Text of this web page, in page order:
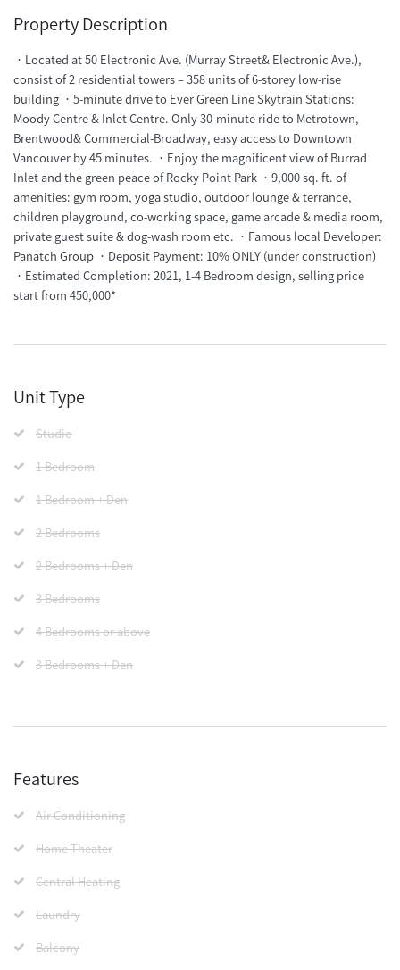
Property Description
．Located at 50 Electronic Ave. (Murray Street& Electronic Ave.),
consist of 2 residential towers – 358 units of 6-storey low-rise
building ．5-minute drive to Ever Green Line Skytrain Stations:
Moody Centre & Inlet Centre. Only 30-minute ride to Metrotown,
Brentwood& Commercial-Broadway, easy access to Downtown
Vancouver by 45 minutes. ．Enjoy the magnificent view of Burrad
Inlet and the green peace of Rocky Point Park ．9,000 sq. ft. of
amenities: gym room, yoga studio, outdoor lounge & terrance,
children playground, co-working space, game arcade & media room,
private guest suite & dog-wash room etc. ．Famous local Developer:
Panatch Group ．Deposit Payment: 10% ONLY (under construction)
．Estimated Completion: 2021, 1-4 Bedroom design, selling price
start from 450,000*
Unit Type
Studio
1 Bedroom
1 Bedroom + Den
2 Bedrooms
2 Bedrooms + Den
3 Bedrooms
4 Bedrooms or above
3 Bedrooms + Den
Features
Air Conditioning
Home Theater
Central Heating
Laundry
Balcony